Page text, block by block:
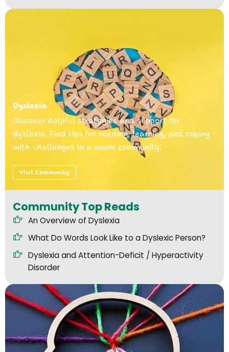
Dyslexia
Discover helpful strategies and support for
dyslexia. Find tips for reading, learning, and coping
with challenges in a warm community.
Visit Community
Community Top Reads
An Overview of Dyslexia
What Do Words Look Like to a Dyslexic Person?
Dyslexia and Attention-Deficit / Hyperactivity
Disorder